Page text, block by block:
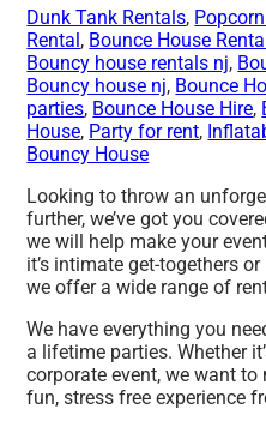
Dunk Tank Rentals,
Rental , Bounce House
Bouncy house rentals nj,
Bouncy house nj, Bounce
parties, Bounce House Hire,
House, Party for rent,
Bouncy House
Looking to throw an
further, we’ve got you
we will help make your
it’s intimate get-togethers
we offer a wide range of
We have everything you
a lifetime parties. Whether
corporate event, we want to
fun, stress free experience